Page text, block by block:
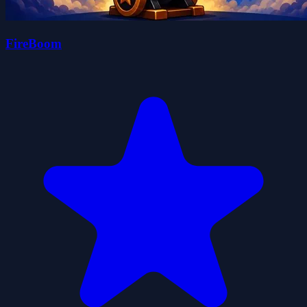
FireBoom